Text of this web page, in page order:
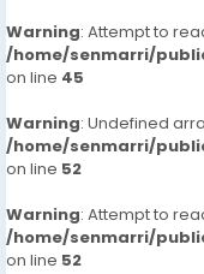
Warning: Attempt to
/home/senmarri/
on line 45
Warning: Undefined
/home/senmarri/
on line 52
Warning: Attempt to
/home/senmarri/
on line 52